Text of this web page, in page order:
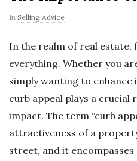
In Selling Advice
In the realm of real estate,
everything. Whether you
simply wanting to enhance
curb appeal plays a crucial
impact. The term “curb
attractiveness of a
street, and it